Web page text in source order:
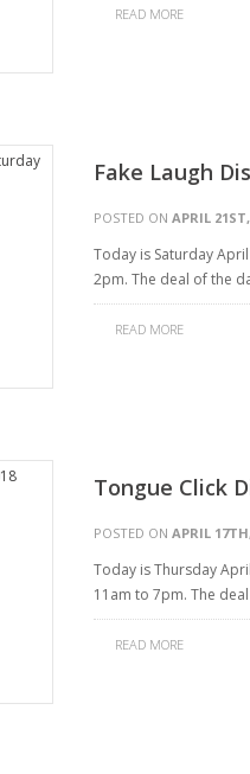
READ MORE
Fake Laugh
POSTED ON APRIL
Today is Saturday
2pm. The deal of the
READ MORE
Tongue Click
POSTED ON APRIL
Today is Thursday
11am to 7pm. The
READ MORE